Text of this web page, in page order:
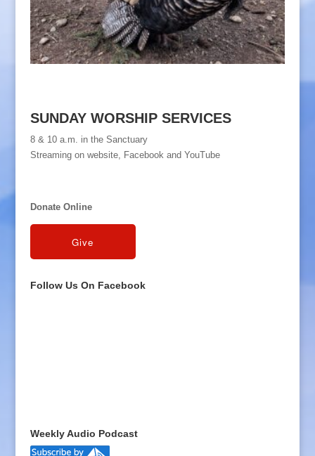
SUNDAY WORSHIP SERVICES
8 & 10 a.m. in the Sanctuary
Streaming on website, Facebook and YouTube
Donate Online
Follow Us On Facebook
Weekly Audio Podcast